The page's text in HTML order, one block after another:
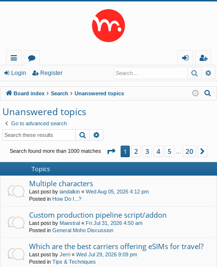
ui
ck
lin
ks
or
u
m
s
in
eg
ist
er
Login Register
Board index Search Unanswered topics
Unanswered topics
Go to advanced search
Search
Search found more than 1000 matches Page 1of20
1 2 3 4 5 20
Topics
Multiple characters
Last post by iandalkin « Wed Aug 05, 2026 4:12 pm
Posted in How Do I...?
Custom production pipeline script/addon
Last post by Maestral « Fri Jul 31, 2026 4:50 am
Posted in General Moho Discussion
Which are the best carriers offering eSIMs for travel?
Last post by Jerri « Wed Jul 29, 2026 9:09 pm
Posted in Tips & Techniques